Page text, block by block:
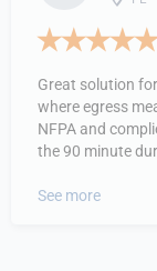
Great solution
where egress
NFPA and
the 90 minute
and outdoor areas where
See more